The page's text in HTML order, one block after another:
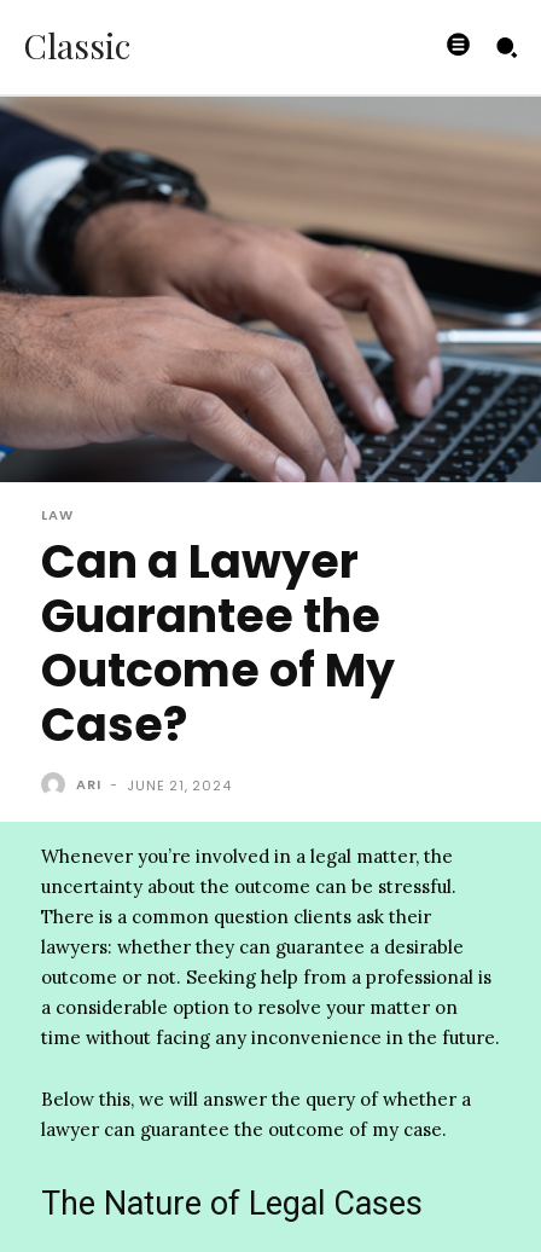
Classic
LAW
Can a Lawyer
Guarantee the
Outcome of My
Case?
ARI - JUNE 21, 2024
Whenever you’re involved in a legal matter, the
uncertainty about the outcome can be stressful.
There is a common question clients ask their
lawyers: whether they can guarantee a desirable
outcome or not. Seeking help from a professional is
a considerable option to resolve your matter on
time without facing any inconvenience in the future.
Below this, we will answer the query of whether a
lawyer can guarantee the outcome of my case.
The Nature of Legal Cases